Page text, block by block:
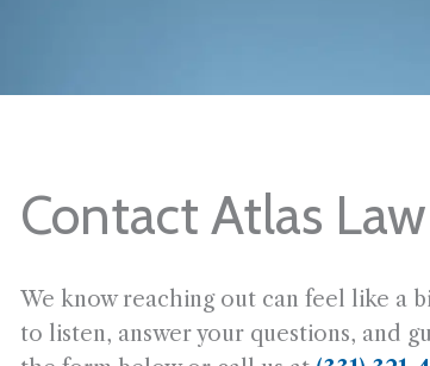
Contact Atlas
We know reaching out can feel like a
to listen, answer your questions, and